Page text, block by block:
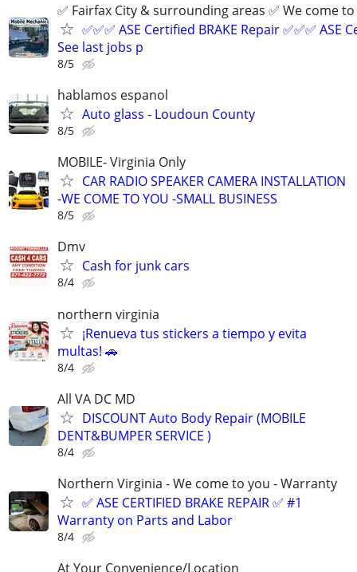
✅ Fairfax City & surrounding areas ✅ We come to
✅✅✅ ASE Certified BRAKE Repair ✅✅✅ ASE
See last jobs p
8/5
hablamos espanol
Auto glass - Loudoun County
8/5
MOBILE- Virginia Only
CAR RADIO SPEAKER CAMERA INSTALLATION
-WE COME TO YOU -SMALL BUSINESS
8/5
Dmv
Cash for junk cars
8/4
northern virginia
¡Renueva tus stickers a tiempo y evita
multas! 🚗
8/4
All VA DC MD
DISCOUNT Auto Body Repair (MOBILE
DENT&BUMPER SERVICE )
8/4
Northern Virginia - We come to you - Warranty
✅ ASE CERTIFIED BRAKE REPAIR ✅ #1
Warranty on Parts and Labor
8/4
At Your Convenience/Location